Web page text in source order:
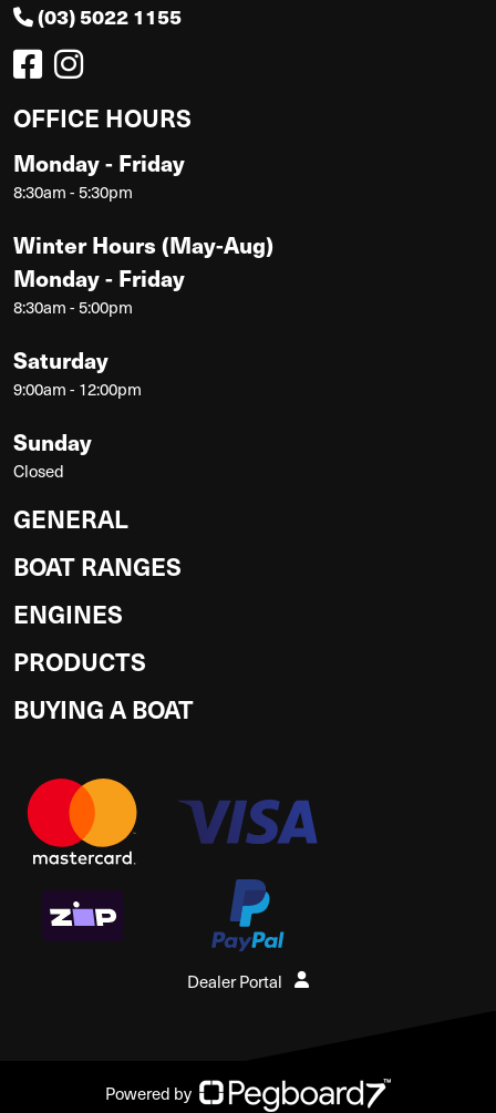
(03) 5022 1155
OFFICE HOURS
Monday - Friday
8:30am - 5:30pm
Winter Hours (May-Aug)
Monday - Friday
8:30am - 5:00pm
Saturday
9:00am - 12:00pm
Sunday
Closed
GENERAL
BOAT RANGES
ENGINES
PRODUCTS
BUYING A BOAT
Dealer Portal
Powered by